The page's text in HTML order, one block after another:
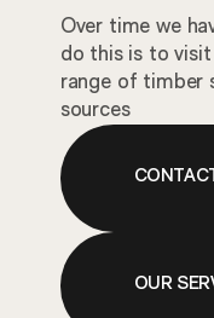
Over time we
do this is to
range of timber
sources
OUR